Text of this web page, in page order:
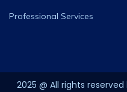
Professional Services
2025 @ All rights